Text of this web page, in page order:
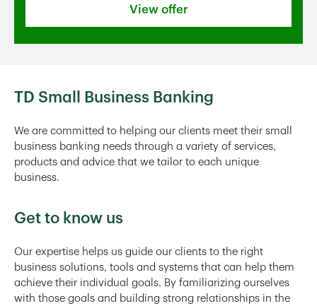
View offer
TD Small Business Banking
We are committed to helping our clients meet their small
business banking needs through a variety of services,
products and advice that we tailor to each unique
business.
Get to know us
Our expertise helps us guide our clients to the right
business solutions, tools and systems that can help them
achieve their individual goals. By familiarizing ourselves
with those goals and building strong relationships in the